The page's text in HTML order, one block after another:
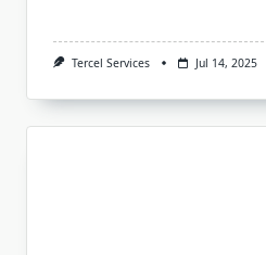
Tercel Services Jul 14, 2025